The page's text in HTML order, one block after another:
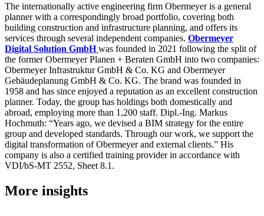
The internationally active engineering firm Obermeyer is a general
planner with a correspondingly broad portfolio, covering both
building construction and infrastructure planning, and offers its
services through several independent companies. Obermeyer
Digital Solution GmbH was founded in 2021 following the split of
the former Obermeyer Planen + Beraten GmbH into two companies:
Obermeyer Infrastruktur GmbH & Co. KG and Obermeyer
Gebäudeplanung GmbH & Co. KG. The brand was founded in
1958 and has since enjoyed a reputation as an excellent construction
planner. Today, the group has holdings both domestically and
abroad, employing more than 1,200 staff. Dipl.-Ing. Markus
Hochmuth: “Years ago, we devised a BIM strategy for the entire
group and developed standards. Through our work, we support the
digital transformation of Obermeyer and external clients.” His
company is also a certified training provider in accordance with
VDI/bS-MT 2552, Sheet 8.1.
More insights